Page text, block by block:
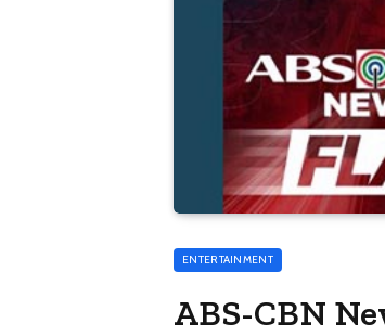
ENTERTAINMENT
ABS-CBN